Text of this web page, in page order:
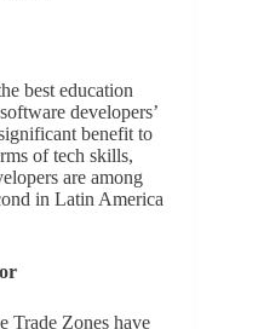
best education
developers’
benefit to
of tech skills,
are among
in Latin America
Trade Zones have